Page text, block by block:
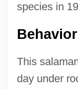
species in
Behavior
This
day under